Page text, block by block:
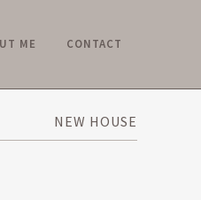
ME CONTACT
NEW HOUSE